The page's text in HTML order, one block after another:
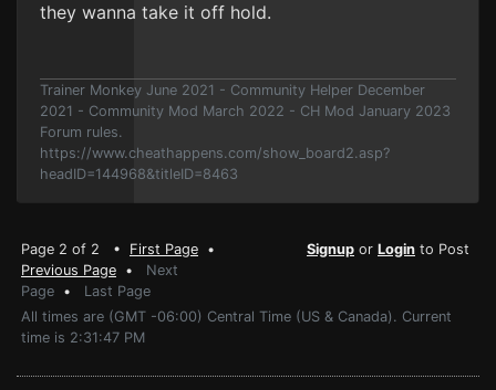
they wanna take it off hold.
Trainer Monkey June 2021 - Community Helper December
2021 - Community Mod March 2022 - CH Mod January 2023
Forum rules.
https://www.cheathappens.com/show_board2.asp?
headID=144968&titleID=8463
Page 2 of 2 • First Page •
Previous Page • Next
Page • Last Page
Signup or Login to Post
All times are (GMT -06:00) Central Time (US & Canada). Current
time is 2:31:47 PM